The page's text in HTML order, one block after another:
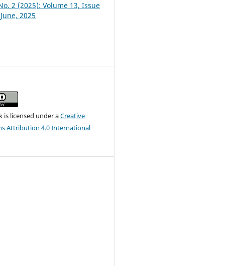
2 (2025): Volume 13, Issue
2025
is licensed under aCreative
Attribution 4.0 International